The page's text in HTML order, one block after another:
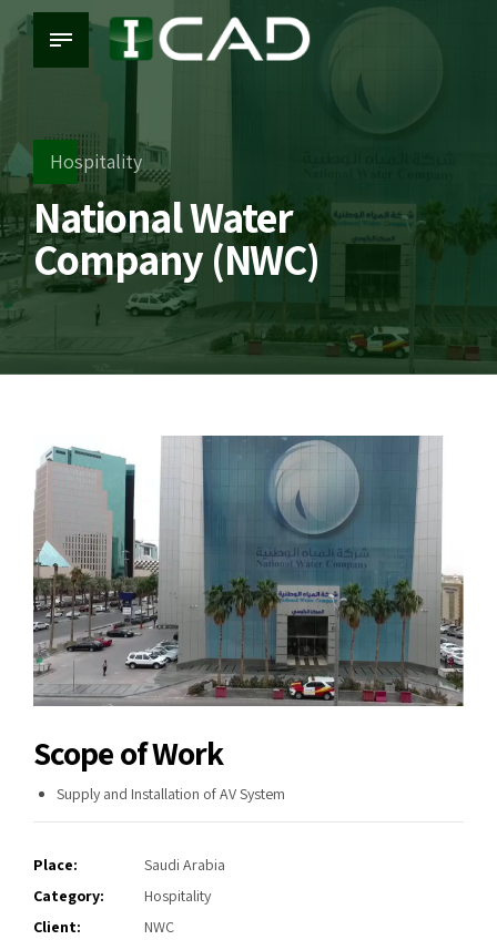
Hospitality
National Water
Company (NWC)
Scope of Work
Supply and Installation of AV System
Place:
Saudi Arabia
Category:
Hospitality
Client:
NWC